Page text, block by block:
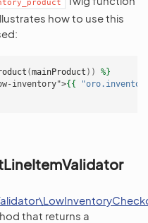
how to use this
(mainProduct ))
%}
inventory">
{{
that returns a